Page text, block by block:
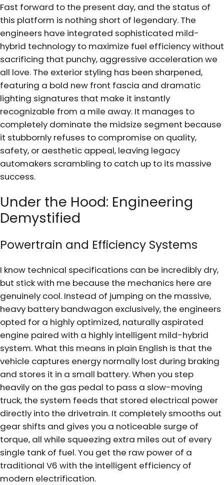
Fast forward to the present day, and the status of
this platform is nothing short of legendary. The
engineers have integrated sophisticated mild-
hybrid technology to maximize fuel efficiency without
sacrificing that punchy, aggressive acceleration we
all love. The exterior styling has been sharpened,
featuring a bold new front fascia and dramatic
lighting signatures that make it instantly
recognizable from a mile away. It manages to
completely dominate the midsize segment because
it stubbornly refuses to compromise on quality,
safety, or aesthetic appeal, leaving legacy
automakers scrambling to catch up to its massive
success.
Under the Hood: Engineering
Demystified
Powertrain and Efficiency Systems
I know technical specifications can be incredibly dry,
but stick with me because the mechanics here are
genuinely cool. Instead of jumping on the massive,
heavy battery bandwagon exclusively, the engineers
opted for a highly optimized, naturally aspirated
engine paired with a highly intelligent mild-hybrid
system. What this means in plain English is that the
vehicle captures energy normally lost during braking
and stores it in a small battery. When you step
heavily on the gas pedal to pass a slow-moving
truck, the system feeds that stored electrical power
directly into the drivetrain. It completely smooths out
gear shifts and gives you a noticeable surge of
torque, all while squeezing extra miles out of every
single tank of fuel. You get the raw power of a
traditional V6 with the intelligent efficiency of
modern electrification.